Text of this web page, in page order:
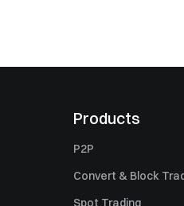
Products
P2P
Convert & Block
Spot Trading